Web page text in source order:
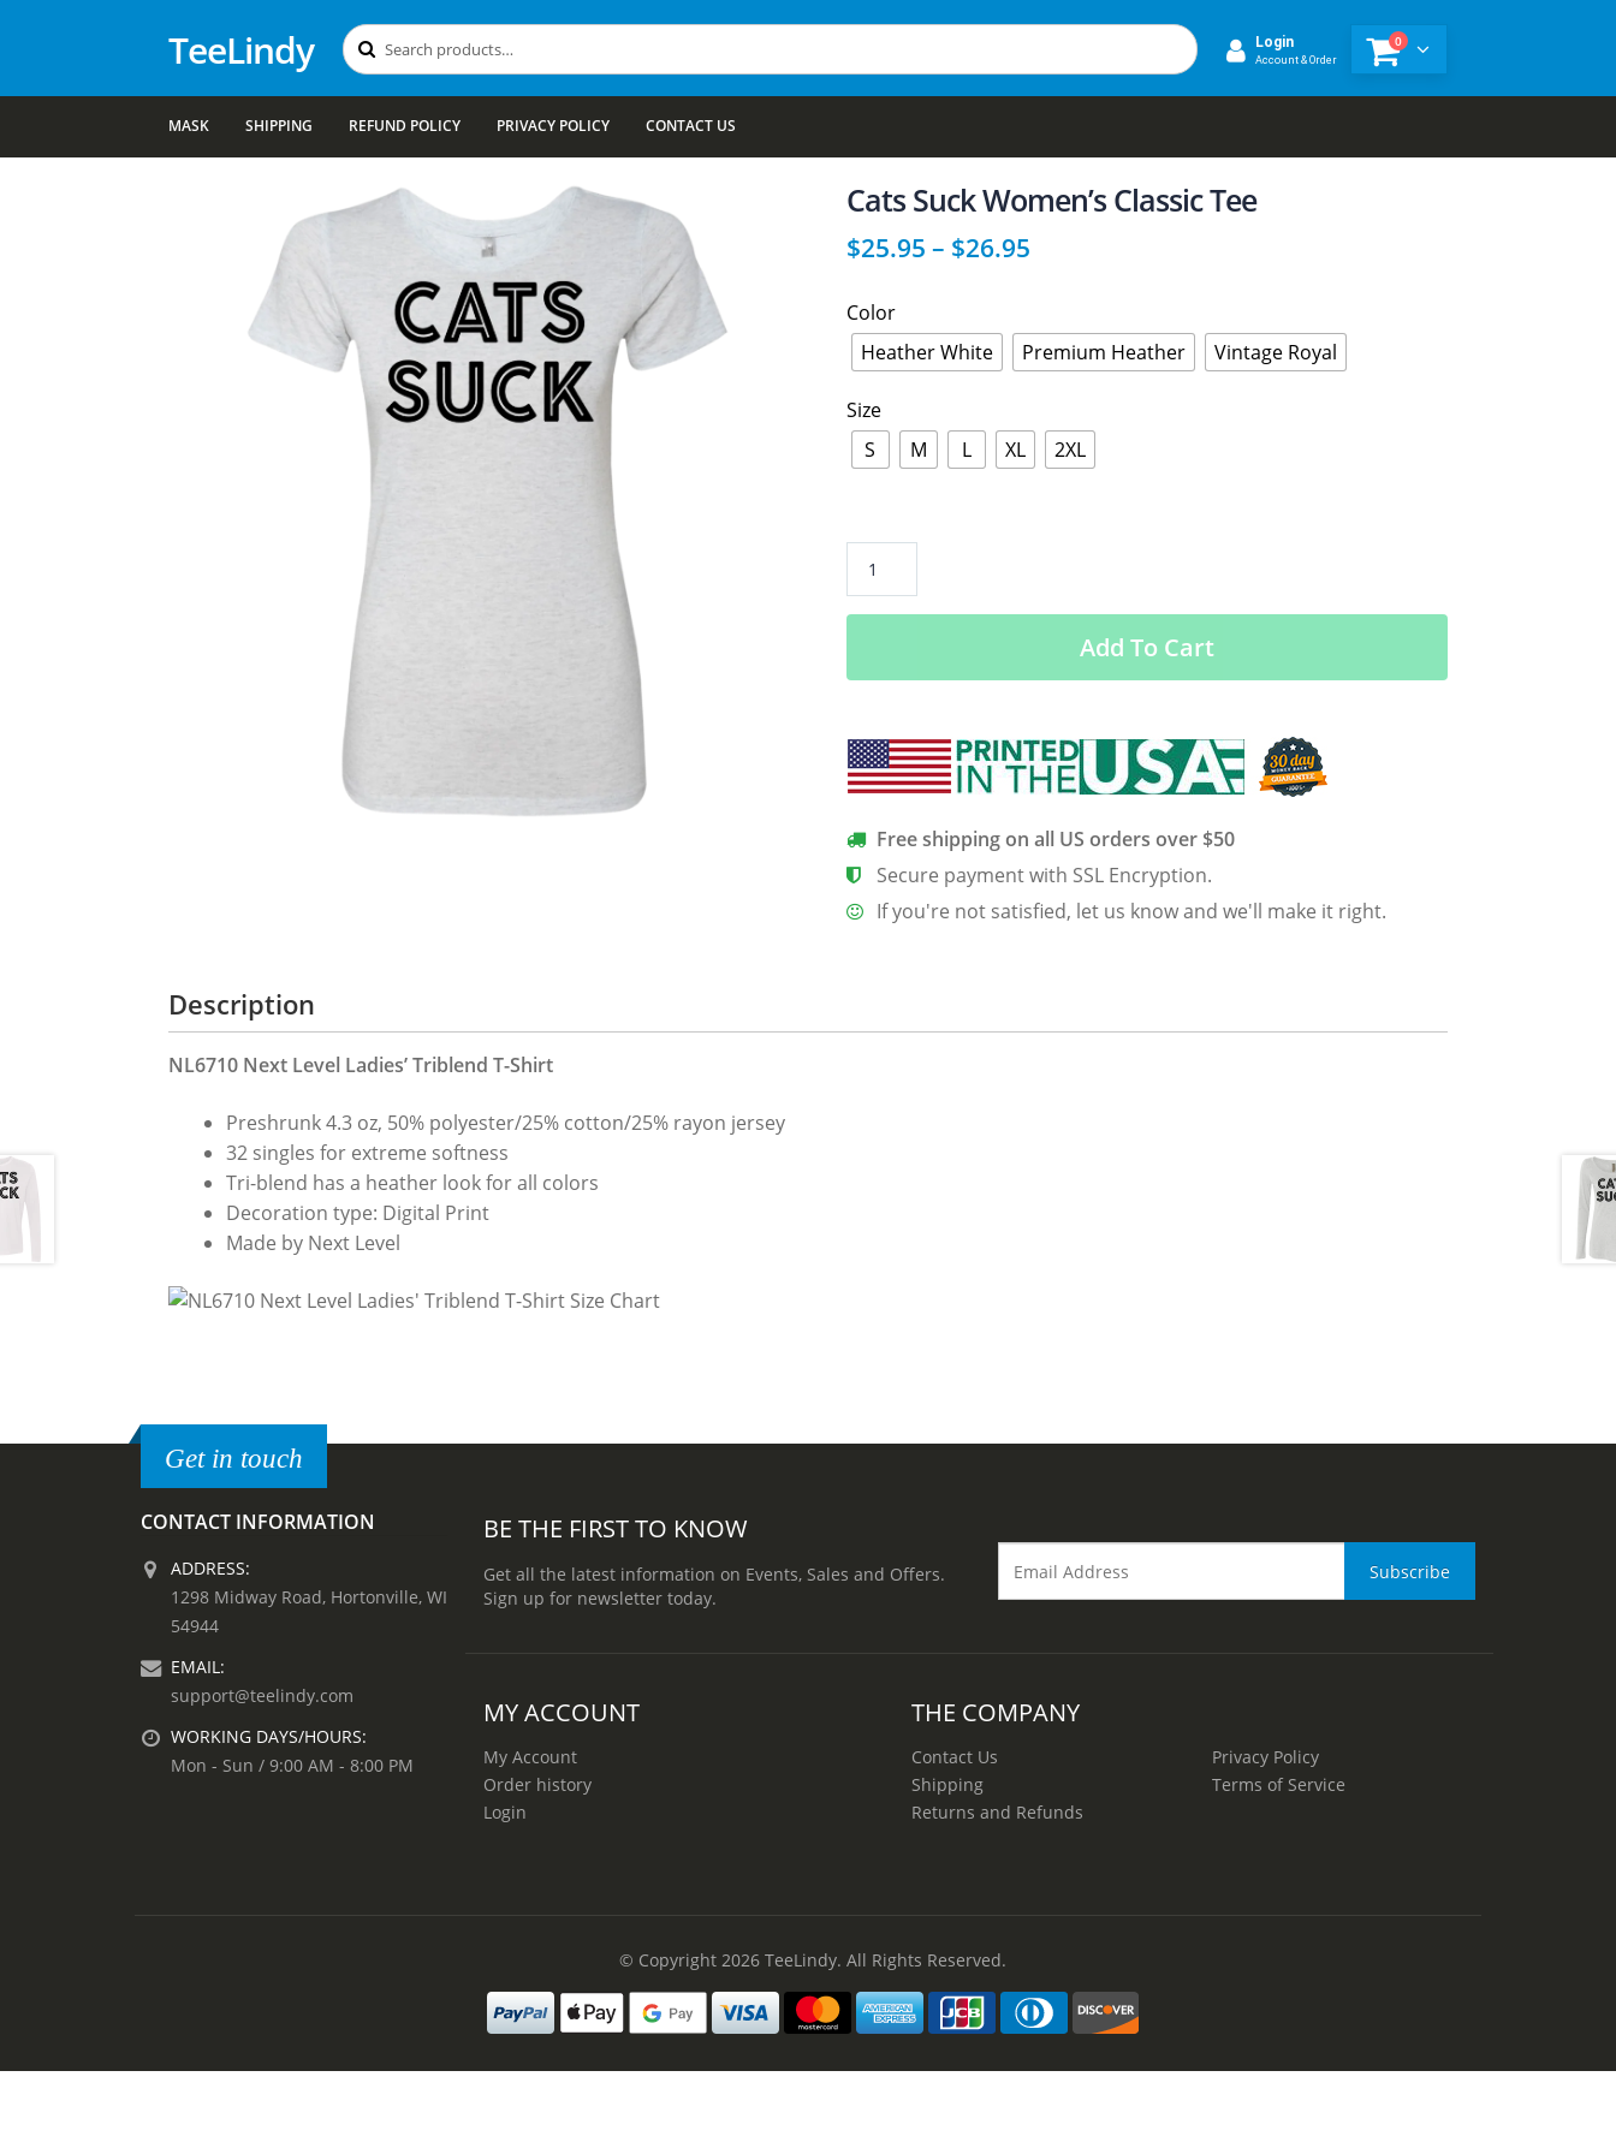
TeeLindy Search
for:
Search Login
Account & Order
0
MASK SHIPPING REFUND POLICY PRIVACY POLICY CONTACT US
Cats Suck Women’s Classic Tee
$25.95 – $26.95
Color
Heather White
Premium Heather Vintage Royal
Size
S
M L XL 2XL
Women’s
Tee
Add To Cart
Free shipping on all US orders over $50
Secure payment with SSL Encryption.
If you're not satisfied, let us know and we'll make it right.
Description
NL6710 Next Level Ladies’ Triblend T-Shirt
Preshrunk 4.3 oz, 50% polyester/25% cotton/25% rayon jersey
32 singles for extreme softness
Tri-blend has a heather look for all colors
Decoration type: Digital Print
Made by Next Level
Get in touch
CONTACT INFORMATION
ADDRESS:
1298 Midway Road, Hortonville, WI
54944
EMAIL:
support@teelindy.com
WORKING DAYS/HOURS:
Mon - Sun / 9:00 AM - 8:00 PM
BE THE FIRST TO KNOW
Get all the latest information on Events, Sales and Offers.
Sign up for newsletter today.
MY ACCOUNT
My Account
Order history
Login
THE COMPANY
Contact Us
Shipping
Returns and Refunds
Privacy Policy
Terms of Service
© Copyright 2026 TeeLindy. All Rights Reserved.